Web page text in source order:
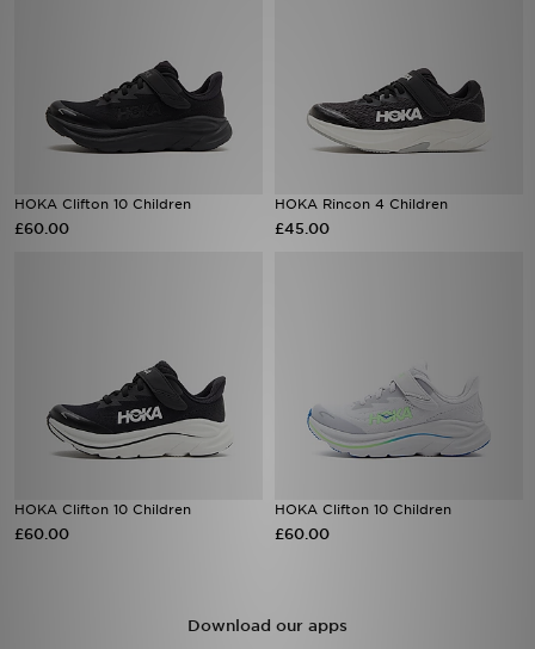
HOKA Clifton 10 Children
£60.00
HOKA Rincon 4 Children
£45.00
HOKA Clifton 10 Children
£60.00
HOKA Clifton 10 Children
£60.00
Download our apps